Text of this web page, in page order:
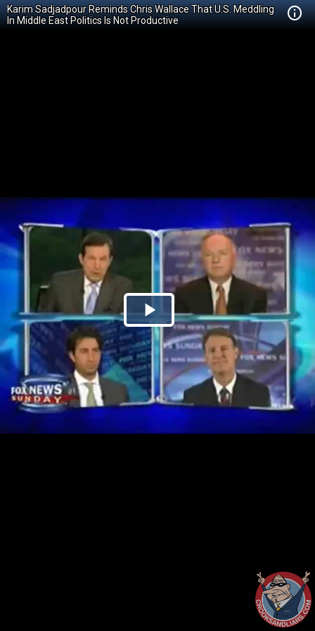
Karim Sadjadpour Reminds Chris Wallace That U.S. Meddling
In Middle East Politics Is Not Productive